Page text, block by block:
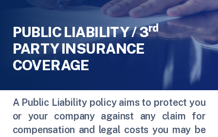
PUBLIC LIABILITY / 3rd
PARTY INSURANCE
COVERAGE
A Public Liability policy aims to protect you
or your company against any claim for
compensation and legal costs you may be